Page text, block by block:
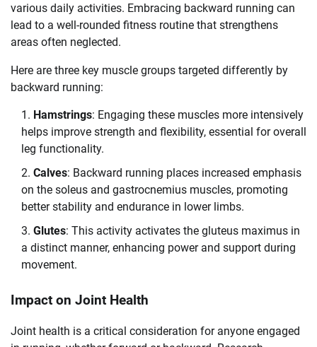
various daily activities. Embracing backward running can
lead to a well-rounded fitness routine that strengthens
areas often neglected.
Here are three key muscle groups targeted differently by
backward running:
Hamstrings: Engaging these muscles more intensively
helps improve strength and flexibility, essential for overall
leg functionality.
Calves: Backward running places increased emphasis
on the soleus and gastrocnemius muscles, promoting
better stability and endurance in lower limbs.
Glutes: This activity activates the gluteus maximus in
a distinct manner, enhancing power and support during
movement.
Impact on Joint Health
Joint health is a critical consideration for anyone engaged